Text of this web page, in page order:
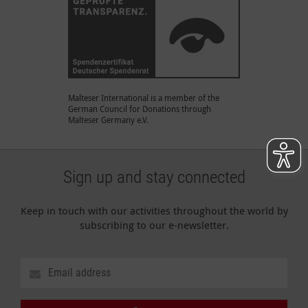
Malteser International is a member of the
German Council for Donations through
Malteser Germany e.V.
Sign up and stay connected
Keep in touch with our activities throughout the world by
subscribing to our e-newsletter.